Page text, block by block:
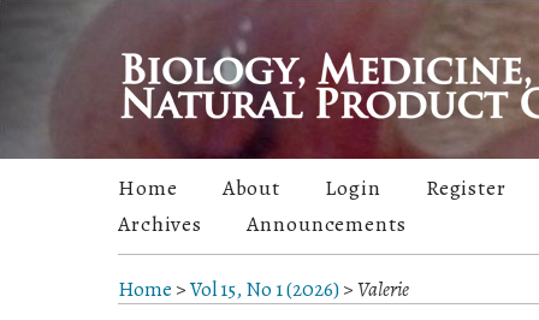
Home About Login
Register
Archives
Announcements
Home >Vol 15, No 1 (2026)>Valerie